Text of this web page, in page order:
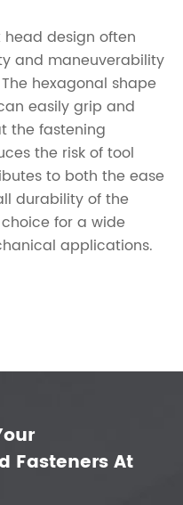
design often
and maneuverability
hexagonal shape
easily grip and
the fastening
the risk of tool
to both the ease
durability of the
for a wide
applications.
Fasteners At